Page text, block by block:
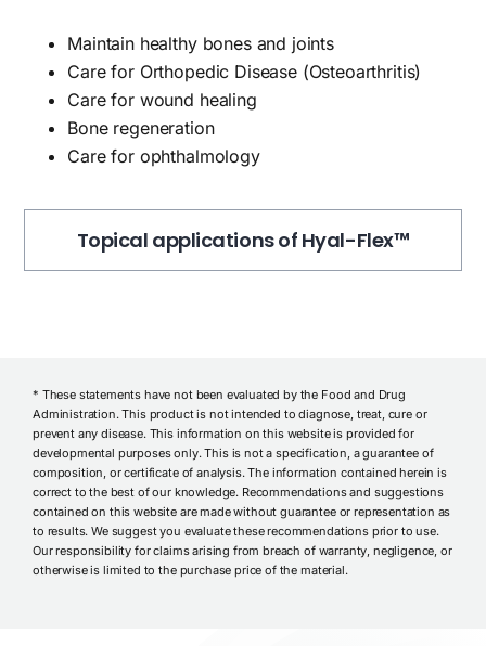
Maintain healthy bones and joints
Care for Orthopedic Disease (Osteoarthritis)
Care for wound healing
Bone regeneration
Care for ophthalmology
Topical applications of Hyal-Flex™
* These statements have not been evaluated by the Food and Drug
Administration. This product is not intended to diagnose, treat, cure or
prevent any disease. This information on this website is provided for
developmental purposes only. This is not a specification, a guarantee of
composition, or certificate of analysis. The information contained herein is
correct to the best of our knowledge. Recommendations and suggestions
contained on this website are made without guarantee or representation as
to results. We suggest you evaluate these recommendations prior to use.
Our responsibility for claims arising from breach of warranty, negligence, or
otherwise is limited to the purchase price of the material.